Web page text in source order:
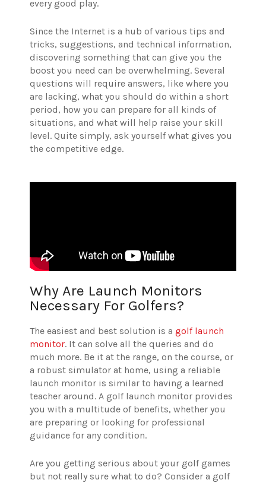
every good play.
Since the Internet is a hub of various tips and
tricks, suggestions, and technical information,
discovering something that can give you the
boost you need can be overwhelming. Several
questions will require answers, like where you
are lacking, what you should do within a short
period, how you can prepare for all kinds of
situations, and what will help raise your skill
level. Quite simply, ask yourself what gives you
the competitive edge.
Why Are Launch Monitors
Necessary For Golfers?
The easiest and best solution is a golf launch
monitor. It can solve all the queries and do
much more. Be it at the range, on the course, or
a robust simulator at home, using a reliable
launch monitor is similar to having a learned
teacher around. A golf launch monitor provides
you with a multitude of benefits, whether you
are preparing or looking for professional
guidance for any condition.
Are you getting serious about your golf games
but not really sure what to do? Consider a golf